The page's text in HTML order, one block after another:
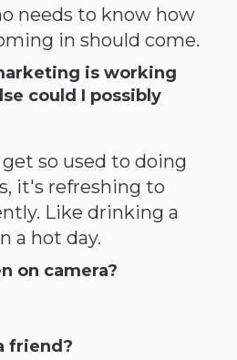
needs to know how
in should come.
is working
could I possibly
so used to doing
it's refreshing to
Like drinking a
a hot day.
on camera?
friend?